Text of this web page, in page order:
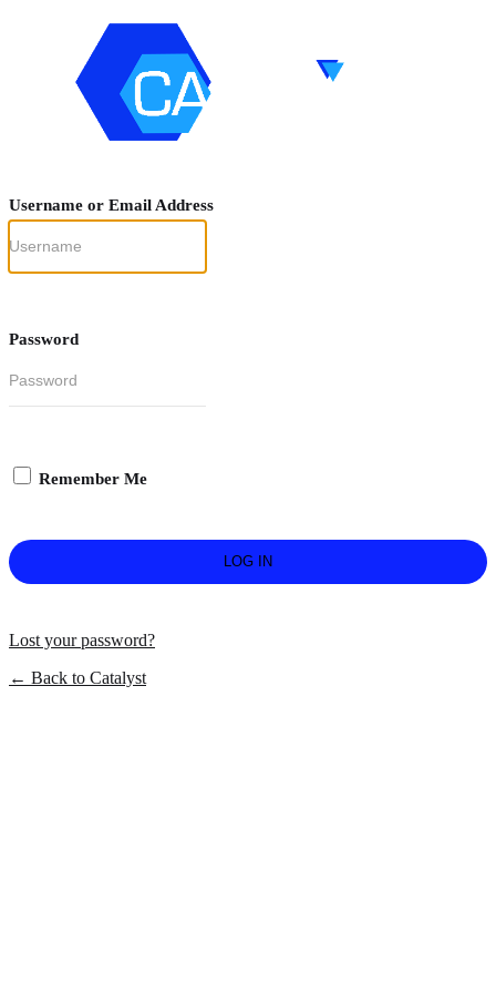
Username or Email Address
Password
Remember Me
Lost your password?
← Back to Catalyst